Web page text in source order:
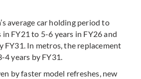
average car holding period to
FY21 to 5-6 years in FY26 and
FY31. In metros, the replacement
4 years by FY31.
by faster model refreshes, new